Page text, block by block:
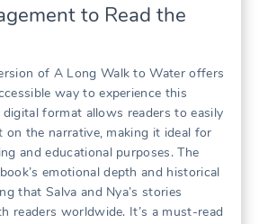
to Read the
of A Long Walk to Water offers
way to experience this
format allows readers to easily
on the narrative, making it ideal for
and educational purposes. The
emotional depth and historical
that Salva and Nya’s stories
readers worldwide. It’s a must-read